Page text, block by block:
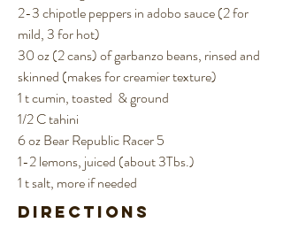
2-3 chipotle peppers in adobo sauce (2 for
mild, 3 for hot)
30 oz (2 cans) of garbanzo beans, rinsed and
skinned (makes for creamier texture)
1 t cumin, toasted & ground
1/2 C tahini
6 oz Bear Republic Racer 5
1-2 lemons, juiced (about 3Tbs.)
1 t salt, more if needed
Directions